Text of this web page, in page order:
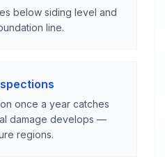
below siding level and
line.
once a year catches
damage develops —
regions.